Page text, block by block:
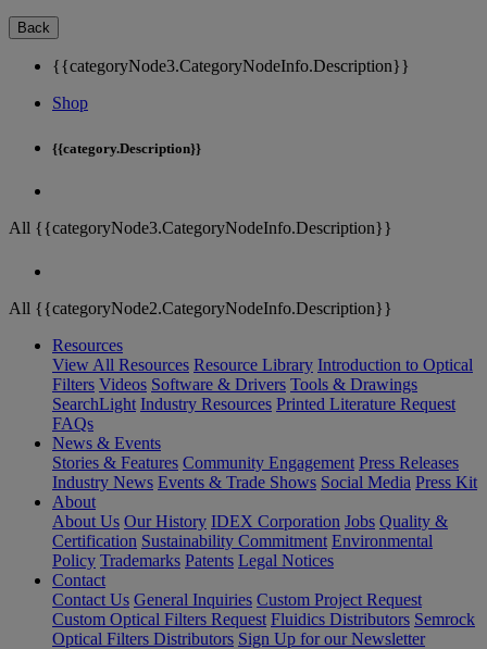
Back
{{categoryNode3.CategoryNodeInfo.Description}}
Shop
{{category.Description}}
All {{categoryNode3.CategoryNodeInfo.Description}}
All {{categoryNode2.CategoryNodeInfo.Description}}
Resources
View All Resources Resource Library Introduction to Optical
Filters Videos Software & Drivers Tools & Drawings
SearchLight Industry Resources Printed Literature Request
FAQs
News & Events
Stories & Features Community Engagement Press Releases
Industry News Events & Trade Shows Social Media Press Kit
About
About Us Our History IDEX Corporation Jobs Quality &
Certification Sustainability Commitment Environmental
Policy Trademarks Patents Legal Notices
Contact
Contact Us General Inquiries Custom Project Request
Custom Optical Filters Request Fluidics Distributors Semrock
Optical Filters Distributors Sign Up for our Newsletter